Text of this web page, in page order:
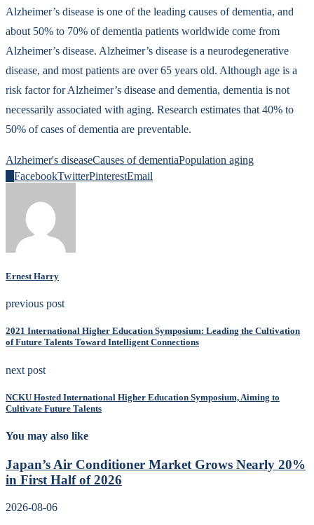
Alzheimer’s disease is one of the leading causes of dementia, and
about 50% to 70% of dementia patients worldwide come from
Alzheimer’s disease. Alzheimer’s disease is a neurodegenerative
disease, and most patients are over 65 years old. Although age is a
risk factor for Alzheimer’s disease and dementia, dementia is not
necessarily associated with aging. Research estimates that 40% to
50% of cases of dementia are preventable.
Alzheimer's diseaseCauses of dementiaPopulation aging
FacebookTwitterPinterestEmail
Ernest Harry
previous post
2021 International Higher Education Symposium: Leading the Cultivation
of Future Talents Toward Intelligent Connections
next post
NCKU Hosted International Higher Education Symposium, Aiming to
Cultivate Future Talents
You may also like
Japan’s Air Conditioner Market Grows Nearly 20%
in First Half of 2026
2026-08-06